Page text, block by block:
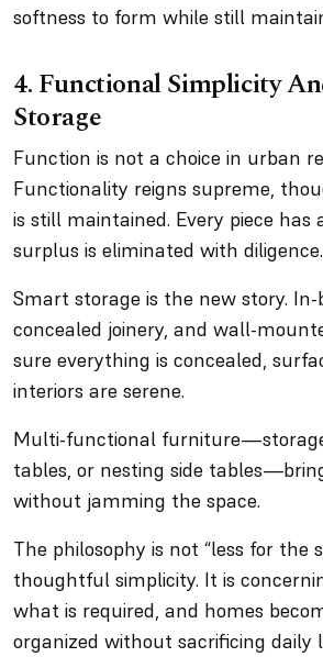
softness to form while still
4. Functional Simplicity
Storage
Function is not a choice in urban
Functionality reigns supreme,
is still maintained. Every piece has
surplus is eliminated with diligence.
Smart storage is the new story.
concealed joinery, and wall-
sure everything is concealed,
interiors are serene.
Multi-functional
tables, or nesting side
without jamming the space.
The philosophy is not “less for the
thoughtful simplicity. It is
what is required, and homes
organized without sacrificing daily